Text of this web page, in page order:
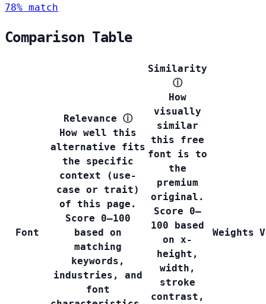
78% match
Comparison Table
Font
Relevance ⓘ
How well this
alternative fits
the specific
context (use-
case or trait)
of this page.
Score 0–100
based on
matching
keywords,
industries, and
font
Similarity
ⓘ
How
visually
similar
this free
font is to
the
premium
original.
Score 0–
100 based
on x-
height,
width,
stroke
contrast,
Weights